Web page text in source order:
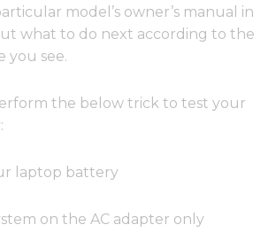
model’s owner’s manual in
what to do next according to the
you see.
the below trick to test your
laptop battery
on the AC adapter only